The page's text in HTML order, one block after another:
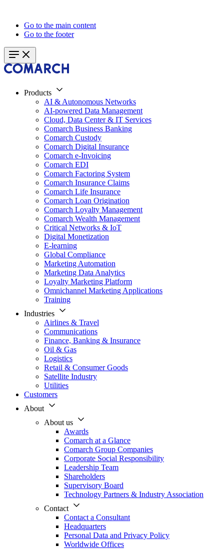
Go to the main content
Go to the footer
Products
AI & Autonomous Networks
AI-powered Data Management
Cloud, Data Center & IT Services
Comarch Business Banking
Comarch Custody
Comarch Digital Insurance
Comarch e-Invoicing
Comarch EDI
Comarch Factoring System
Comarch Insurance Claims
Comarch Life Insurance
Comarch Loan Origination
Comarch Loyalty Management
Comarch Wealth Management
Critical Networks & IoT
Digital Monetization
E-learning
Global Compliance
Marketing Automation
Marketing Data Analytics
Loyalty Marketing Platform
Omnichannel Marketing Applications
Training
Industries
Airlines & Travel
Communications
Finance, Banking & Insurance
Oil & Gas
Logistics
Retail & Consumer Goods
Satellite Industry
Utilities
Customers
About
About us
Awards
Comarch at a Glance
Comarch Group Companies
Corporate Social Responsibility
Leadership Team
Shareholders
Supervisory Board
Technology Partners & Industry Association
Contact
Contact a Consultant
Headquarters
Personal Data and Privacy Policy
Worldwide Offices